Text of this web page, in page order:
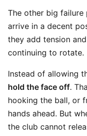
The other big failure
arrive in a decent
they add tension
continuing to rotate.
Instead of allowing
hold the face off.
hooking the ball, or
hands ahead. But
the club cannot